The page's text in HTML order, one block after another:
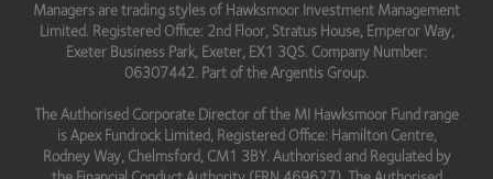
Managers are trading styles of Hawksmoor Investment Management
Limited. Registered Office: 2nd Floor, Stratus House, Emperor Way,
Exeter Business Park, Exeter, EX1 3QS. Company Number:
06307442. Part of the Argentis Group.
The Authorised Corporate Director of the MI Hawksmoor Fund range
is Apex Fundrock Limited, Registered Office: Hamilton Centre,
Rodney Way, Chelmsford, CM1 3BY. Authorised and Regulated by